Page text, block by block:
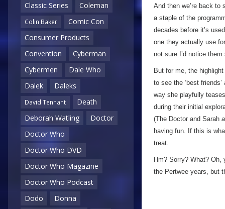
Classic Series
Coleman
Colin Baker
Comic Con
Consumer Products
Convention
Cyberman
Cybermen
Dale Who
Dalek
Daleks
David Tennant
Death
Deborah Watling
Doctor
Doctor Who
Doctor Who DVD
Doctor Who Magazine
Doctor Who Podcast
Dodo
Donna
And then we’re back
a staple of the
decades before it’s
one they actually use
not sure I’d notice
But for me, the
to see the ‘best
way she playfully
during their initial
(The Doctor and Sarah
having fun. If this is
treat.
Hm? Sorry? What?
the Pertwee years, but